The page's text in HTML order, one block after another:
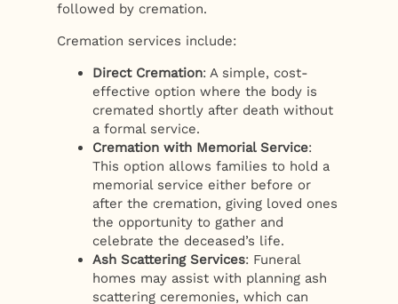
followed by cremation.
Cremation services include:
Direct Cremation: A simple, cost-
effective option where the body is
cremated shortly after death without
a formal service.
Cremation with Memorial Service:
This option allows families to hold a
memorial service either before or
after the cremation, giving loved ones
the opportunity to gather and
celebrate the deceased’s life.
Ash Scattering Services: Funeral
homes may assist with planning ash
scattering ceremonies, which can